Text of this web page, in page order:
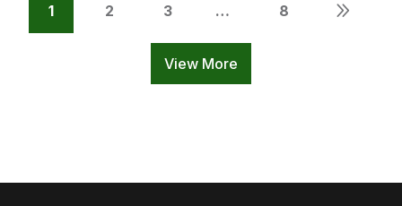
1 2 3 … 8
View More